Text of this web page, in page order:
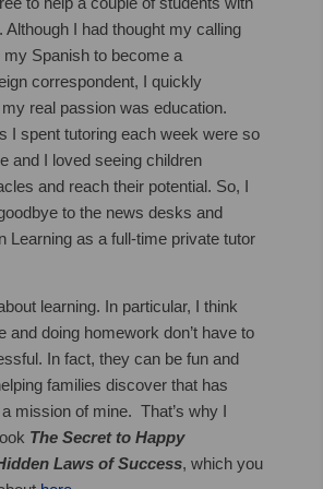
Although I had thought my calling
my Spanish to become a
correspondent, I quickly
real passion was education.
I spent tutoring each week were so
and I loved seeing children
and reach their potential. So, I
to the news desks and
Learning as a full-time private tutor
learning. In particular, I think
and doing homework don’t have to
In fact, they can be fun and
families discover that has
mission of mine. That’s why I
The Secret to Happy
Laws of Success, which you